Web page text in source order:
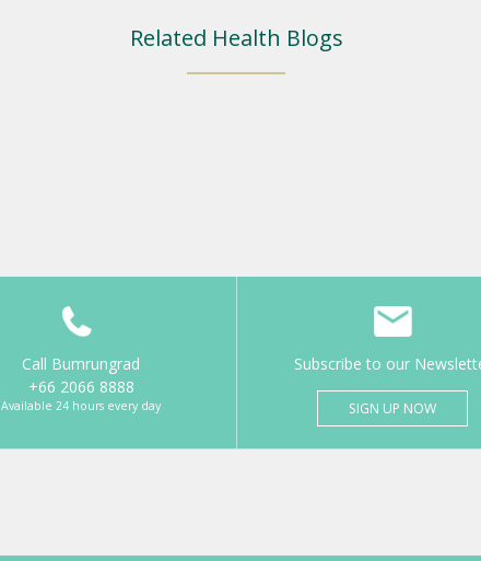
Related Health Blogs
Call Bumrungrad
+66 2066 8888
Available 24 hours every day
Subscribe to our
SIGN UP NOW